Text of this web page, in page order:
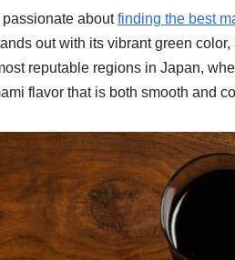
passionate aboutfinding the best
out with its vibrant green
reputable regions in Japan,
flavor that is both smooth and